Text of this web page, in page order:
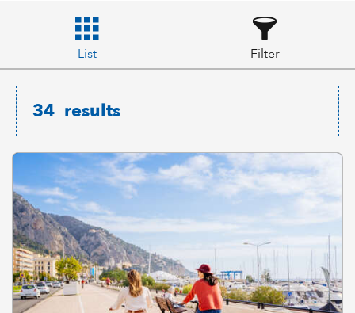
List Filter
34 results